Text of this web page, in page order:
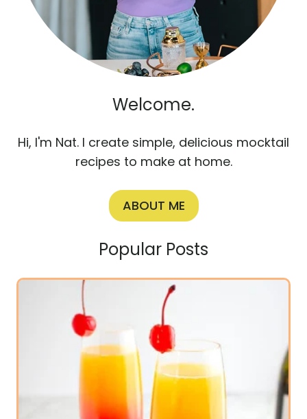
Welcome.
Hi, I'm Nat. I create simple, delicious mocktail
recipes to make at home.
ABOUT ME
Popular Posts